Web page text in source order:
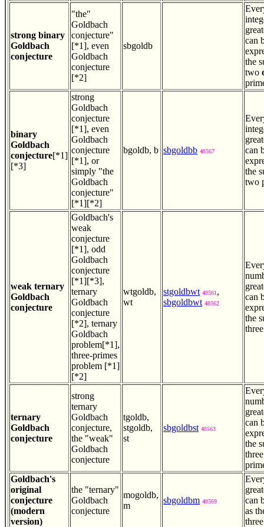
strong binary
Goldbach
conjecture
"the"
Goldbach
conjecture"
[*1], even
Goldbach
conjecture
[*2]
sbgoldb
can
the
two
binary
Goldbach
conjecture[*1]
[*3]
strong
Goldbach
conjecture
[*1], even
Goldbach
conjecture
[*1], or
simply "the
Goldbach
conjecture"
[*1][*2]
bgoldb, b sbgoldbb 48567
can
the
two
weak ternary
Goldbach
conjecture
Goldbach's
weak
conjecture
[*1], odd
Goldbach
conjecture
[*1][*3],
ternary
Goldbach
conjecture
[*2], ternary
Goldbach
problem[*1],
three-primes
problem [*1]
[*2]
wtgoldb,
wt
stgoldbwt 48561 ,
sbgoldbwt 48562
can
the
ternary
Goldbach
conjecture
strong
ternary
Goldbach
conjecture,
the "weak"
Goldbach
conjecture
tgoldb,
stgoldb,
st
sbgoldbst 48563
can
the
Goldbach's
original
conjecture
(modern
version)
the "ternary"
Goldbach
conjecture
mogoldb,
m
sbgoldbm 48569
can
as